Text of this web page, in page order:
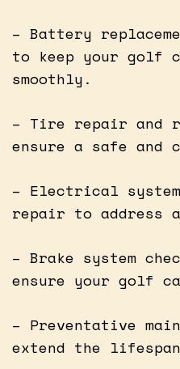
– Battery
to keep your golf
smoothly.
– Tire repair and
ensure a safe and
– Electrical
repair to address
– Brake system
ensure your golf
– Preventative
extend the